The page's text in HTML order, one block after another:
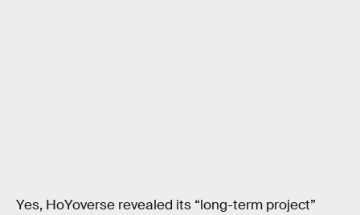
Yes, HoYoverse revealed its “long-term project”